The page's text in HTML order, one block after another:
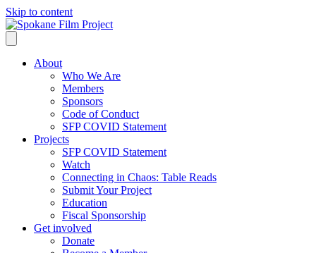
Skip to content
About
Who We Are
Members
Sponsors
Code of Conduct
SFP COVID Statement
Projects
SFP COVID Statement
Watch
Connecting in Chaos: Table Reads
Submit Your Project
Education
Fiscal Sponsorship
Get involved
Donate